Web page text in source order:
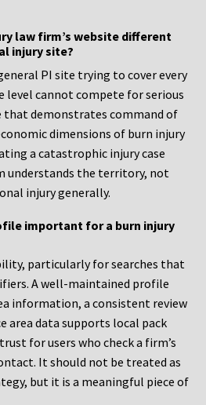
law firm’s website different
injury site?
PI site trying to cover every
level cannot compete for serious
that demonstrates command of
dimensions of burn injury
a catastrophic injury case
understands the territory, not
injury generally.
important for a burn injury
particularly for searches that
A well-maintained profile
information, a consistent review
area data supports local pack
for users who check a firm’s
It should not be treated as
but it is a meaningful piece of